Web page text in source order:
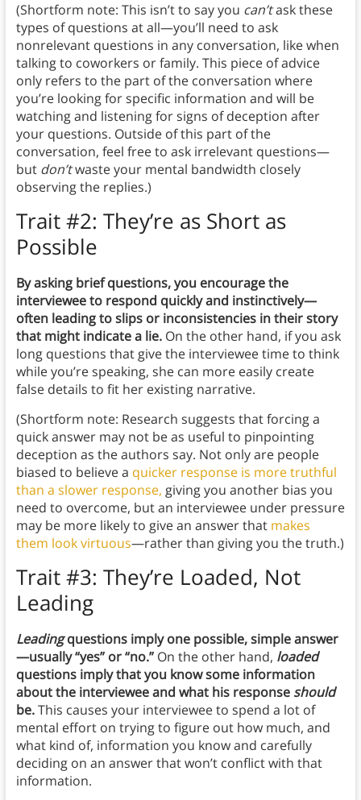
(Shortform note: This isn’t to say you can’task these
types of questions at all—you’ll need to ask
nonrelevant questions in any conversation, like when
talking to coworkers or family. This piece of advice
only refers to the part of the conversation where
you’re looking for specific information and will be
watching and listening for signs of deception after
your questions. Outside of this part of the
conversation, feel free to ask irrelevant questions—
but don’twaste your mental bandwidth closely
observing the replies.)
Trait #2: They’re as Short as
Possible
By asking brief questions, you encourage the
interviewee to respond quickly and instinctively—
often leading to slips or inconsistencies in their story
that might indicate a lie.On the other hand, if you ask
long questions that give the interviewee time to think
while you’re speaking, she can more easily create
false details to fit her existing narrative.
(Shortform note: Research suggests that forcing a
quick answer may not be as useful to pinpointing
deception as the authors say. Not only are people
biased to believe a quicker response is more truthful
than a slower response, giving you another bias you
need to overcome, but an interviewee under pressure
may be more likely to give an answer that makes
them look virtuous—rather than giving you the truth.)
Trait #3: They’re Loaded, Not
Leading
Leadingquestions imply one possible, simple answer
—usually “yes” or “no.”On the other hand, loaded
questions imply that you know some information
about the interviewee and what his response should
be.This causes your interviewee to spend a lot of
mental effort on trying to figure out how much, and
what kind of, information you know and carefully
deciding on an answer that won’t conflict with that
information.